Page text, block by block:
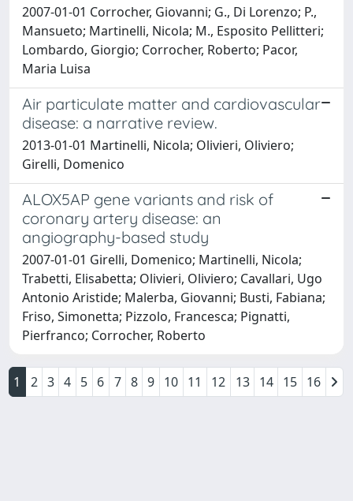
2007-01-01 Corrocher, Giovanni; G., Di Lorenzo; P.,
Mansueto; Martinelli, Nicola; M., Esposito Pellitteri;
Lombardo, Giorgio; Corrocher, Roberto; Pacor,
Maria Luisa
Air particulate matter and cardiovascular
disease: a narrative review.
2013-01-01 Martinelli, Nicola; Olivieri, Oliviero;
Girelli, Domenico
ALOX5AP gene variants and risk of
coronary artery disease: an
angiography-based study
2007-01-01 Girelli, Domenico; Martinelli, Nicola;
Trabetti, Elisabetta; Olivieri, Oliviero; Cavallari, Ugo
Antonio Aristide; Malerba, Giovanni; Busti, Fabiana;
Friso, Simonetta; Pizzolo, Francesca; Pignatti,
Pierfranco; Corrocher, Roberto
1 2 3 4 5 6 7 8 9 10 11 12 13 14 15 16